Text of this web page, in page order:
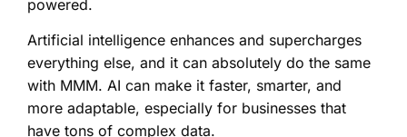
powered.
Artificial intelligence enhances and supercharges
everything else, and it can absolutely do the same
with MMM. AI can make it faster, smarter, and
more adaptable, especially for businesses that
have tons of complex data.